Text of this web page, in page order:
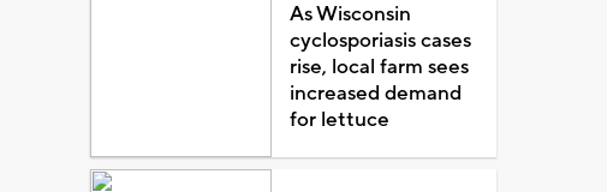
As Wisconsin
cyclosporiasis cases
rise, local farm sees
increased demand
for lettuce